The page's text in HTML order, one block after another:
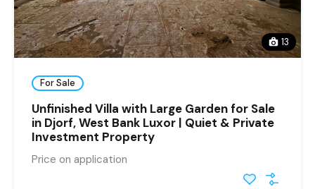
13
For Sale
Unfinished Villa with Large Garden for Sale
in Djorf, West Bank Luxor | Quiet & Private
Investment Property
Price on application